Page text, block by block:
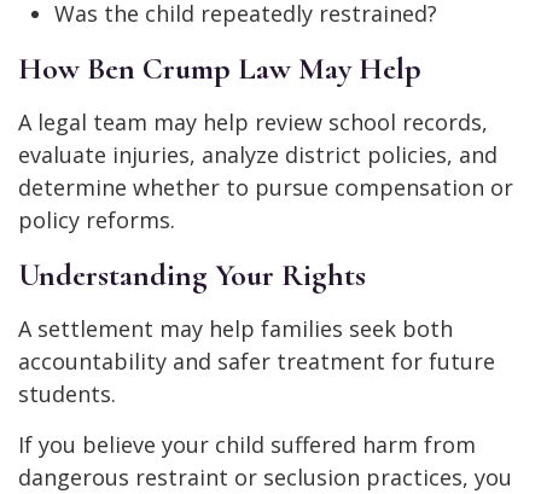
Was the child repeatedly restrained?
How Ben Crump Law May Help
A legal team may help review school records,
evaluate injuries, analyze district policies, and
determine whether to pursue compensation or
policy reforms.
Understanding Your Rights
A settlement may help families seek both
accountability and safer treatment for future
students.
If you believe your child suffered harm from
dangerous restraint or seclusion practices, you